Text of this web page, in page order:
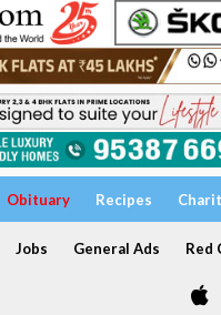
Obituary Recipes
Jobs General Ads Red